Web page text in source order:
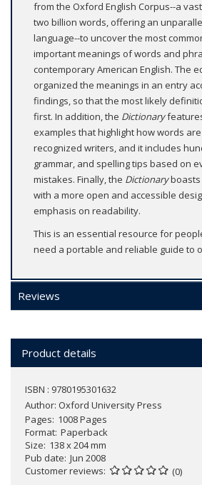
from the Oxford English Corpus--a
two billion words, offering an
language--to uncover the most
important meanings of words and
contemporary American English. The
organized the meanings in an entry
findings, so that the most likely
first. In addition, the Dictionary
examples that highlight how words
recognized writers, and it includes
grammar, and spelling tips based on
mistakes. Finally, the Dictionaryboasts
with a more open and accessible
emphasis on readability.
This is an essential resource for
need a portable and reliable guide to
Reviews
Product details
ISBN : 9780195301632
Author: Oxford University Press
Pages 1008 Pages
Format Paperback
Size 138 x 204 mm
Pub date Jun 2008
Customer reviews
(0)